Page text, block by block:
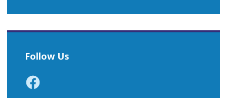
Follow Us
Facebook